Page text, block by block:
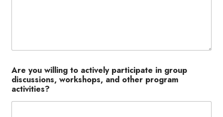
Are you willing to actively participate in group
discussions, workshops, and other program
activities?